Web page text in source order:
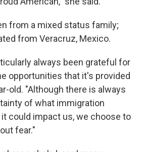
from a mixed status family;
from Veracruz, Mexico.
always been grateful for
opportunities that it's provided
old. "Although there is always
of what immigration
could impact us, we choose to
fear."